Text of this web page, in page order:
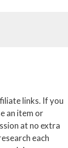
links. If you
an item or
at no extra
each